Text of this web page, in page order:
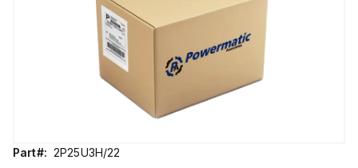
Part#: 2P25U3H/22